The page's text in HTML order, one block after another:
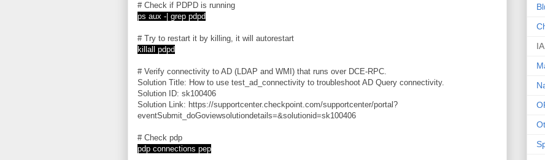
# Check if PDPD is running
ps aux -| grep pdpd
# Try to restart it by killing, it will autorestart
killall pdpd
# Verify connectivity to AD (LDAP and WMI) that runs over DCE-RPC.
Solution Title: How to use test_ad_connectivity to troubleshoot AD Query connectivity.
Solution ID: sk100406
Solution Link: https://supportcenter.checkpoint.com/supportcenter/portal?
eventSubmit_doGoviewsolutiondetails=&solutionid=sk100406
# Check pdp
pdp connections pep
IA